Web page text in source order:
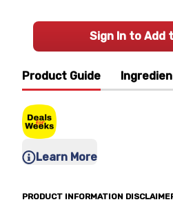
Product Guide
Learn More
PRODUCT INFORMATION
Sign In to Add